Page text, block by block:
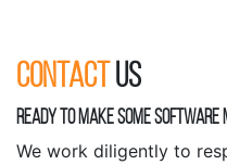
ContactUs
READY TO MAKE SOME SOFTWARE
We work diligently to